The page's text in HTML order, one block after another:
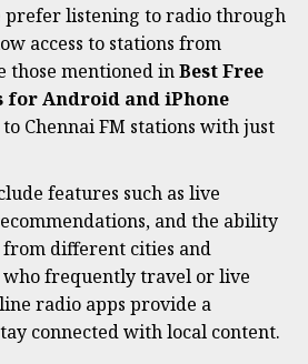
prefer listening to radio through
access to stations from
those mentioned inBest Free
for Android and iPhone
Chennai FM stations with just
features such as live
and the ability
different cities and
who frequently travel or live
radio apps provide a
connected with local content.